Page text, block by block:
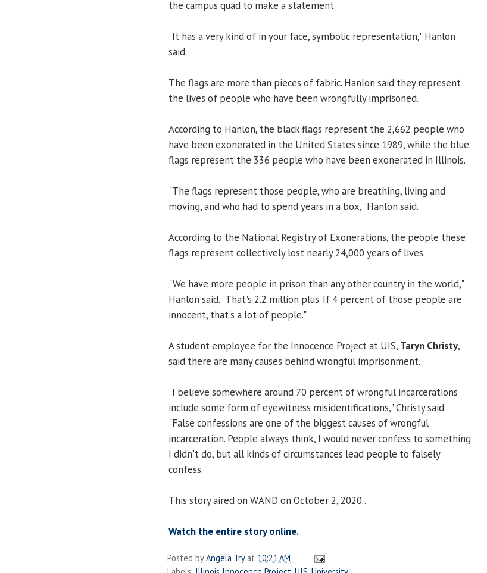
the campus quad to make a statement.
"It has a very kind of in your face, symbolic representation," Hanlon
said.
The flags are more than pieces of fabric. Hanlon said they represent
the lives of people who have been wrongfully imprisoned.
According to Hanlon, the black flags represent the 2,662 people who
have been exonerated in the United States since 1989, while the blue
flags represent the 336 people who have been exonerated in Illinois.
"The flags represent those people, who are breathing, living and
moving, and who had to spend years in a box," Hanlon said.
According to the National Registry of Exonerations, the people these
flags represent collectively lost nearly 24,000 years of lives.
"We have more people in prison than any other country in the world,"
Hanlon said. "That's 2.2 million plus. If 4 percent of those people are
innocent, that's a lot of people."
A student employee for the Innocence Project at UIS, Taryn Christy,
said there are many causes behind wrongful imprisonment.
"I believe somewhere around 70 percent of wrongful incarcerations
include some form of eyewitness misidentifications," Christy said.
"False confessions are one of the biggest causes of wrongful
incarceration. People always think, I would never confess to something
I didn't do, but all kinds of circumstances lead people to falsely
confess."
This story aired on WAND on October 2, 2020..
Watch the entire story online.
Posted byAngela Try at 10:21 AM